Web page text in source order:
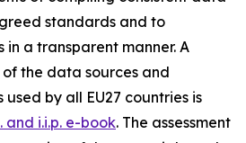
standards and to
a transparent manner. A
the data sources and
by all EU27 countries is
and i.i.p. e-book. The assessment